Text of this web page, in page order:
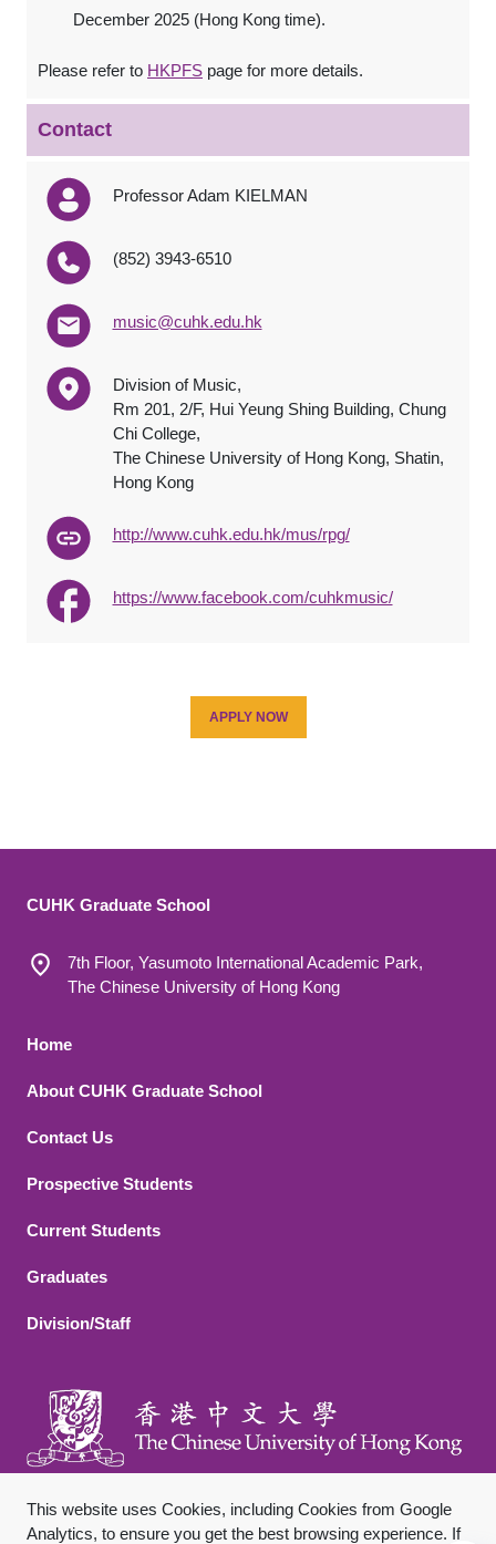
December 2025 (Hong Kong time).
Please refer to HKPFS page for more details.
Contact
Professor Adam KIELMAN
(852) 3943-6510
music@cuhk.edu.hk
Division of Music,
Rm 201, 2/F, Hui Yeung Shing Building, Chung
Chi College,
The Chinese University of Hong Kong, Shatin,
Hong Kong
http://www.cuhk.edu.hk/mus/rpg/
https://www.facebook.com/cuhkmusic/
APPLY NOW
This website uses Cookies, including Cookies from Google
Analytics, to ensure you get the best browsing experience. If
CUHK Graduate School
7th Floor, Yasumoto International Academic Park,
The Chinese University of Hong Kong
Footer 1
Home
About CUHK Graduate School
Contact Us
Footer 2
Prospective Students
Current Students
Graduates
Division/Staff